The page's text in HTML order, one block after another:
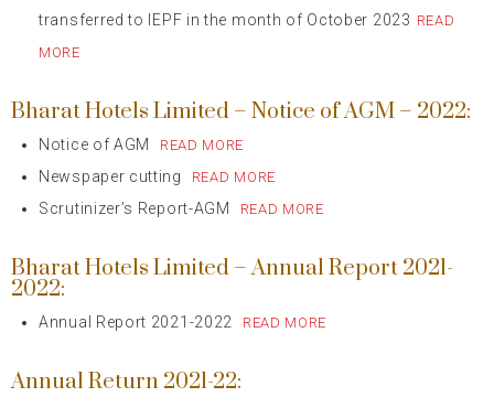
transferred to IEPF in the month of October 2023 READ
MORE
Bharat Hotels Limited – Notice of AGM – 2022:
Notice of AGM READ MORE
Newspaper cutting READ MORE
Scrutinizer’s Report-AGM READ MORE
Bharat Hotels Limited – Annual Report 2021-
2022:
Annual Report 2021-2022 READ MORE
Annual Return 2021-22: